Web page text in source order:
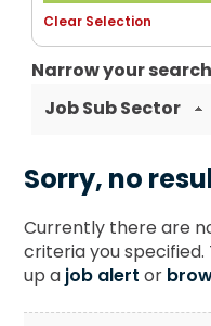
Clear Selection
Narrow your
Job Sub Sector
Sorry, no
Currently there are
criteria you
up a job alert or